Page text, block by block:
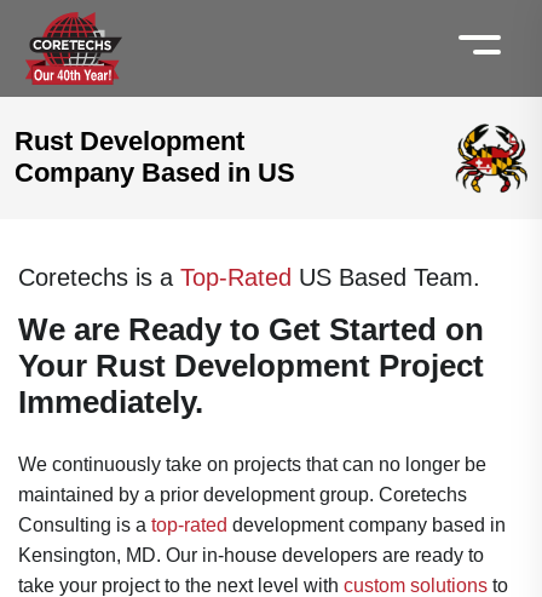
Rust Development
Company Based in US
Coretechs is a Top-Rated US Based Team.
We are Ready to Get Started on
Your Rust Development Project
Immediately.
We continuously take on projects that can no longer be
maintained by a prior development group. Coretechs
Consulting is a top-rated development company based in
Kensington, MD. Our in-house developers are ready to
take your project to the next level with custom solutions to